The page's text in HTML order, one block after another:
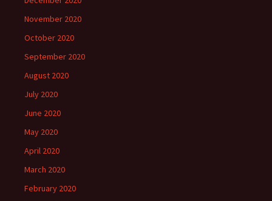
November 2020
October 2020
September 2020
August 2020
July 2020
June 2020
May 2020
April 2020
March 2020
February 2020